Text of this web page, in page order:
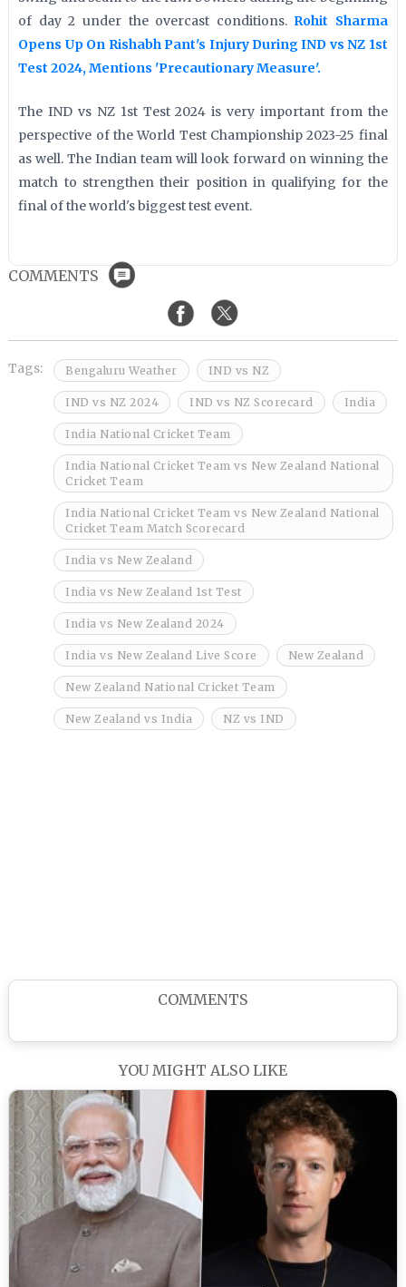
of day 2 under the overcast conditions. Rohit Sharma
Opens Up On Rishabh Pant's Injury During IND vs NZ 1st
Test 2024, Mentions 'Precautionary Measure'.
The IND vs NZ 1st Test 2024 is very important from the
perspective of the World Test Championship 2023-25 final
as well. The Indian team will look forward on winning the
match to strengthen their position in qualifying for the
final of the world's biggest test event.
COMMENTS
Tags: Bengaluru Weather IND vs NZ
IND vs NZ 2024 IND vs NZ Scorecard India
India National Cricket Team
India National Cricket Team vs New Zealand National
Cricket Team
India National Cricket Team vs New Zealand National
Cricket Team Match Scorecard
India vs New Zealand
India vs New Zealand 1st Test
India vs New Zealand 2024
India vs New Zealand Live Score New Zealand
New Zealand National Cricket Team
New Zealand vs India NZ vs IND
COMMENTS
YOU MIGHT ALSO LIKE